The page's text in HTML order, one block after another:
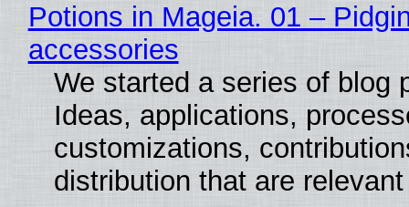
Potions in Mageia. 01 –
accessories
We started a series of blog
Ideas, applications,
customizations,
distribution that are